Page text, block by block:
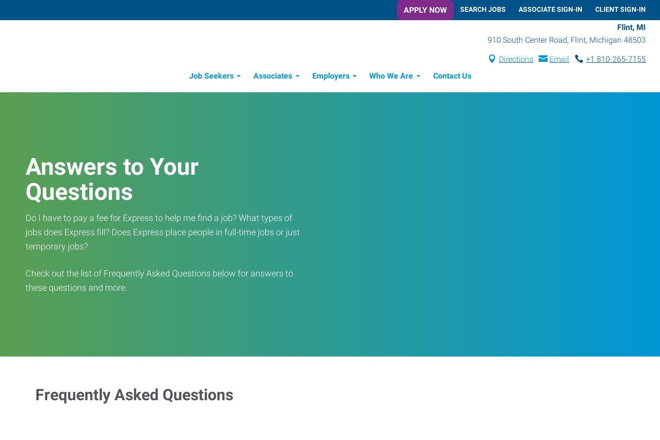
APPLY NOW SEARCH JOBS ASSOCIATE SIGN-IN CLIENT SIGN-IN
Flint, MI
910 South Center Road, Flint, Michigan 48503
Directions Email
+1 810-265-7155
Job Seekers
Associates Employers Who We Are Contact Us
Answers to Your
Questions
Do I have to pay a fee for Express to help me find a job? What types of
jobs does Express fill? Does Express place people in full-time jobs or just
temporary jobs?
Check out the list of Frequently Asked Questions below for answers to
these questions and more.
Frequently Asked Questions